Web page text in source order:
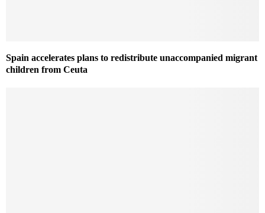
Spain accelerates plans to redistribute unaccompanied migrant
children from Ceuta